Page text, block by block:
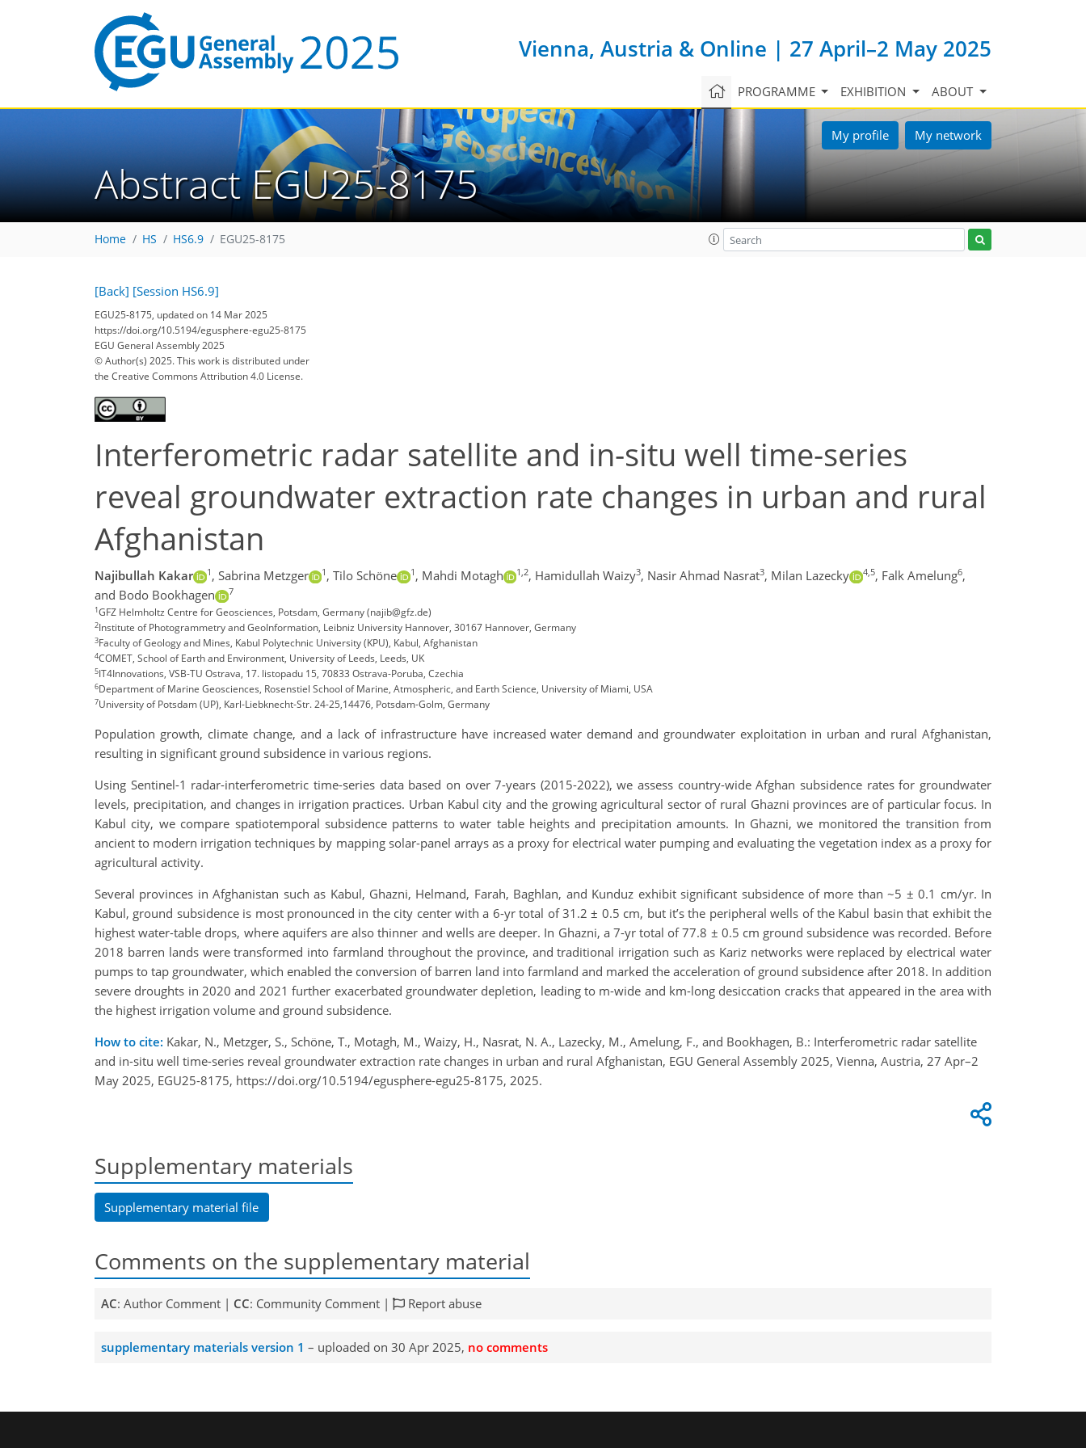
Vienna, Austria & Online | 27 April–2 May 2025
PROGRAMME EXHIBITION ABOUT
My profile My network
Abstract EGU25-8175
Home HS HS6.9 EGU25-8175
[Back] [Session HS6.9]
EGU25-8175, updated on 14 Mar 2025
https://doi.org/10.5194/egusphere-egu25-8175
EGU General Assembly 2025
© Author(s) 2025. This work is distributed under
the Creative Commons Attribution 4.0 License.
Interferometric radar satellite and in-situ well time-series
reveal groundwater extraction rate changes in urban and rural
Afghanistan
Najibullah Kakar 1 , Sabrina Metzger 1 , Tilo Schöne 1 , Mahdi Motagh 1,2, Hamidullah Waizy3, Nasir Ahmad Nasrat3, Milan Lazecky 4,5, Falk Amelung6,
and Bodo Bookhagen
7
1GFZ Helmholtz Centre for Geosciences, Potsdam, Germany (najib@gfz.de)
2Institute of Photogrammetry and GeoInformation, Leibniz University Hannover, 30167 Hannover, Germany
3Faculty of Geology and Mines, Kabul Polytechnic University (KPU), Kabul, Afghanistan
4COMET, School of Earth and Environment, University of Leeds, Leeds, UK
5IT4Innovations, VSB-TU Ostrava, 17. listopadu 15, 70833 Ostrava-Poruba, Czechia
6Department of Marine Geosciences, Rosenstiel School of Marine, Atmospheric, and Earth Science, University of Miami, USA
7University of Potsdam (UP), Karl-Liebknecht-Str. 24-25,14476, Potsdam-Golm, Germany
Population growth, climate change, and a lack of infrastructure have increased water demand and groundwater exploitation in urban and rural Afghanistan,
resulting in significant ground subsidence in various regions.
Using Sentinel-1 radar-interferometric time-series data based on over 7-years (2015-2022), we assess country-wide Afghan subsidence rates for groundwater
levels, precipitation, and changes in irrigation practices. Urban Kabul city and the growing agricultural sector of rural Ghazni provinces are of particular focus. In
Kabul city, we compare spatiotemporal subsidence patterns to water table heights and precipitation amounts. In Ghazni, we monitored the transition from
ancient to modern irrigation techniques by mapping solar-panel arrays as a proxy for electrical water pumping and evaluating the vegetation index as a proxy for
agricultural activity.
Several provinces in Afghanistan such as Kabul, Ghazni, Helmand, Farah, Baghlan, and Kunduz exhibit significant subsidence of more than ~5 ± 0.1 cm/yr. In
Kabul, ground subsidence is most pronounced in the city center with a 6-yr total of 31.2 ± 0.5 cm, but it’s the peripheral wells of the Kabul basin that exhibit the
highest water-table drops, where aquifers are also thinner and wells are deeper. In Ghazni, a 7-yr total of 77.8 ± 0.5 cm ground subsidence was recorded. Before
2018 barren lands were transformed into farmland throughout the province, and traditional irrigation such as Kariz networks were replaced by electrical water
pumps to tap groundwater, which enabled the conversion of barren land into farmland and marked the acceleration of ground subsidence after 2018. In addition
severe droughts in 2020 and 2021 further exacerbated groundwater depletion, leading to m-wide and km-long desiccation cracks that appeared in the area with
the highest irrigation volume and ground subsidence.
How to cite: Kakar, N., Metzger, S., Schöne, T., Motagh, M., Waizy, H., Nasrat, N. A., Lazecky, M., Amelung, F., and Bookhagen, B.: Interferometric radar satellite
and in-situ well time-series reveal groundwater extraction rate changes in urban and rural Afghanistan, EGU General Assembly 2025, Vienna, Austria, 27 Apr–2
May 2025, EGU25-8175, https://doi.org/10.5194/egusphere-egu25-8175, 2025.
Supplementary materials
Supplementary material file
Comments on the supplementary material
AC: Author Comment | CC: Community Comment | Report abuse
supplementary materials version 1 – uploaded on 30 Apr 2025, no comments